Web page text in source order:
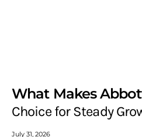
What Makes
Choice for Steady
July 31, 2026